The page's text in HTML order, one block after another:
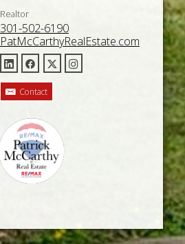
Realtor
301-502-6190
PatMcCarthyRealEstate.com
Contact